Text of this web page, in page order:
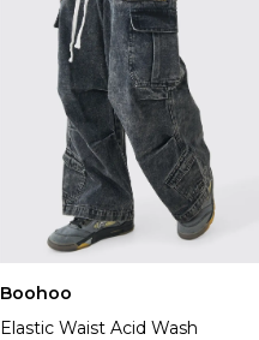
Boohoo
Elastic Waist Acid Wash